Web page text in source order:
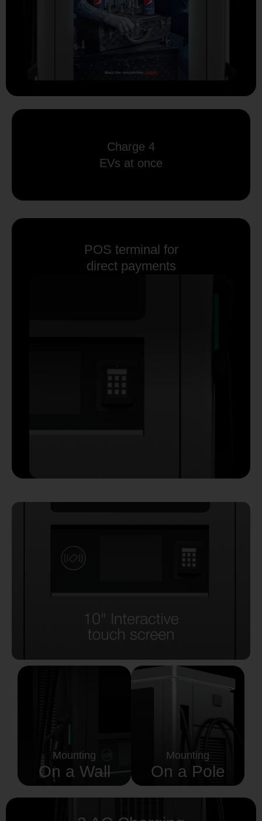
Charge 4
EVs at once
POS terminal for
direct payments
Mounting
On a Wall
Mounting
On a Pole